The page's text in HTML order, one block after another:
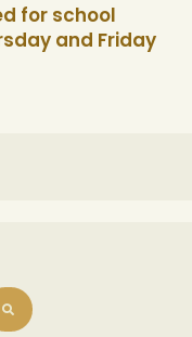
for school
and Friday